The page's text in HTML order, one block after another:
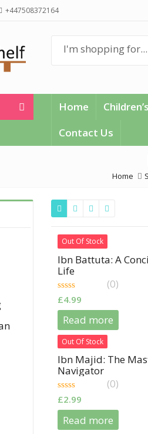
+447508372164
Home
Contact Us
Home
Out Of Stock
Ibn Battuta: A
Life
0
out
of
(0)
£4.99
Read more
Out Of Stock
Ibn Majid: The
Navigator
0
out
of
(0)
£2.99
Read more